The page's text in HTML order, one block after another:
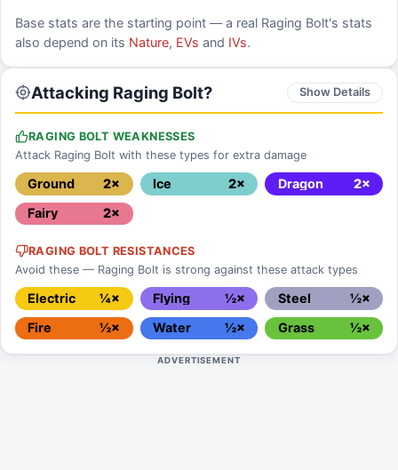
Base stats are the starting point — a real Raging Bolt's stats
also depend on its Nature, EVs and IVs.
Attacking Raging Bolt? Show Details
RAGING BOLT WEAKNESSES
Attack Raging Bolt with these types for extra damage
Ground 2× Ice 2× Dragon
2×
Fairy
2×
RAGING BOLT RESISTANCES
Avoid these — Raging Bolt is strong against these attack types
Electric ¼× Flying ½× Steel
½×
Fire
½× Water ½× Grass ½×
ADVERTISEMENT